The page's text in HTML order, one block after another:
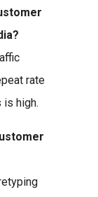
rate
high.